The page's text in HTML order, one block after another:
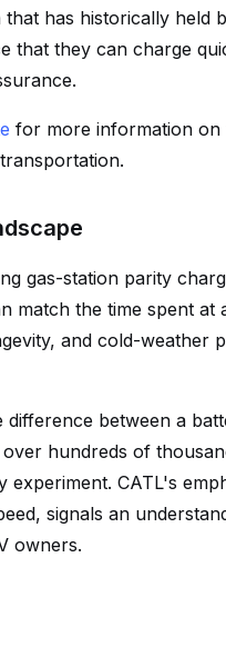
has historically held
that they can charge
for more information on
gas-station parity
match the time spent
and cold-weather
difference between a
hundreds of
experiment. CATL's
signals an
owners.